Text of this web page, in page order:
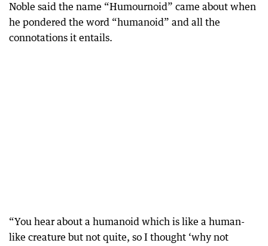
Noble said the name “Humournoid” came about when
he pondered the word “humanoid” and all the
connotations it entails.
“You hear about a humanoid which is like a human-
like creature but not quite, so I thought ‘why not